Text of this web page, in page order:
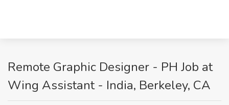
Remote Graphic Designer - PH Job at
Wing Assistant - India, Berkeley, CA